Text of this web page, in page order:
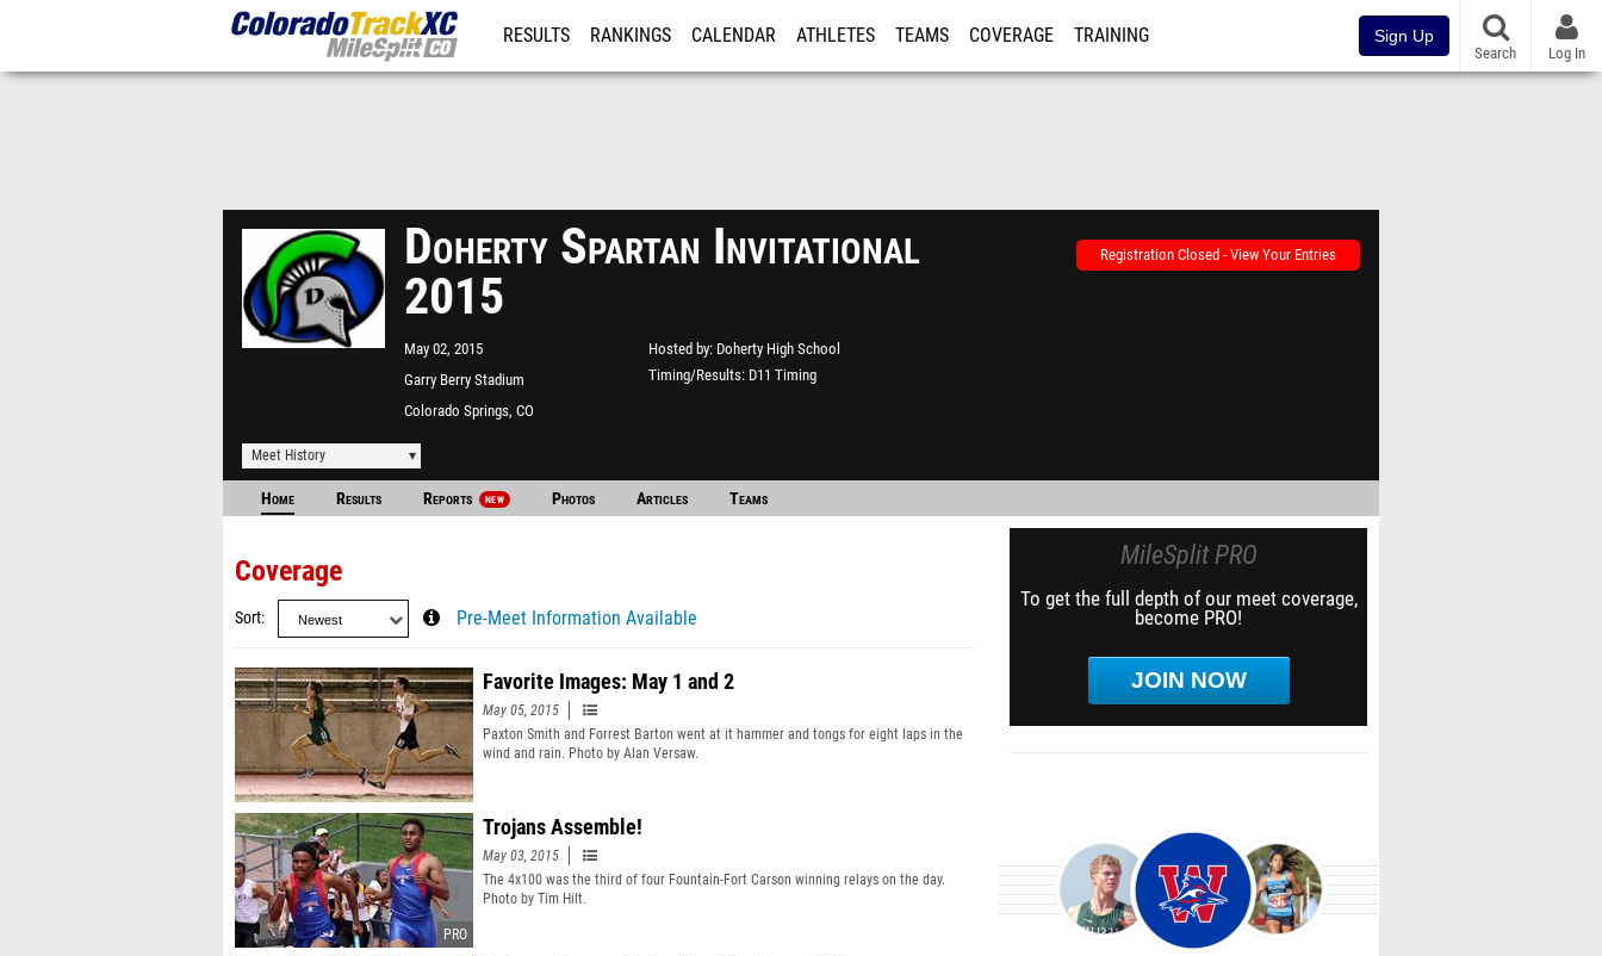
RESULTS RANKINGS CALENDAR ATHLETES TEAMS COVERAGE TRAINING Sign Up
Search Log In
Doherty Spartan Invitational
2015
May 02, 2015
Garry Berry Stadium
Colorado Springs, CO
Hosted by Doherty High School
Timing/Results D11 Timing
Registration Closed - View Your Entries
Meet History
Home Results Reports NEW Photos Articles Teams
Coverage
Sort Pre-Meet Information Available
Favorite Images: May 1 and 2
May 05, 2015
Paxton Smith and Forrest Barton went at it hammer and tongs for eight laps in the
wind and rain. Photo by Alan Versaw.
Trojans Assemble!
May 03, 2015
The 4x100 was the third of four Fountain-Fort Carson winning relays on the day.
Photo by Tim Hilt.
MileSplit PRO
To get the full depth of our meet coverage,
become PRO!
JOIN NOW